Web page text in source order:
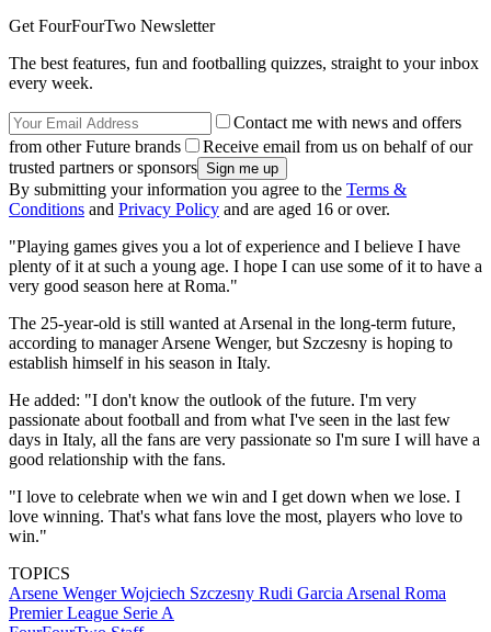
Get FourFourTwo Newsletter
The best features, fun and footballing quizzes, straight to your inbox
every week.
Contact me with news and offers
from other Future brands
Receive email from us on behalf of our
trusted partners or sponsors
By submitting your information you agree to the Terms &
Conditions and Privacy Policy and are aged 16 or over.
"Playing games gives you a lot of experience and I believe I have
plenty of it at such a young age. I hope I can use some of it to have a
very good season here at Roma."
The 25-year-old is still wanted at Arsenal in the long-term future,
according to manager Arsene Wenger, but Szczesny is hoping to
establish himself in his season in Italy.
He added: "I don't know the outlook of the future. I'm very
passionate about football and from what I've seen in the last few
days in Italy, all the fans are very passionate so I'm sure I will have a
good relationship with the fans.
"I love to celebrate when we win and I get down when we lose. I
love winning. That's what fans love the most, players who love to
win."
TOPICS
Arsene WengerWojciech Szczesny Rudi Garcia Arsenal Roma
Premier League Serie A